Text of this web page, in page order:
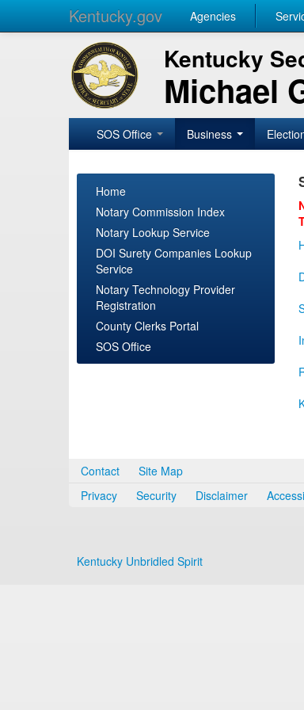
Kentucky.gov Agencies
Kentucky
Michael
SOS Office Business
Home
Notary Commission Index
Notary Lookup Service
DOI Surety Companies Lookup
Service
Notary Technology Provider
Registration
County Clerks Portal
SOS Office
Contact
Site Map
Privacy
Security Disclaimer
Kentucky Unbridled Spirit